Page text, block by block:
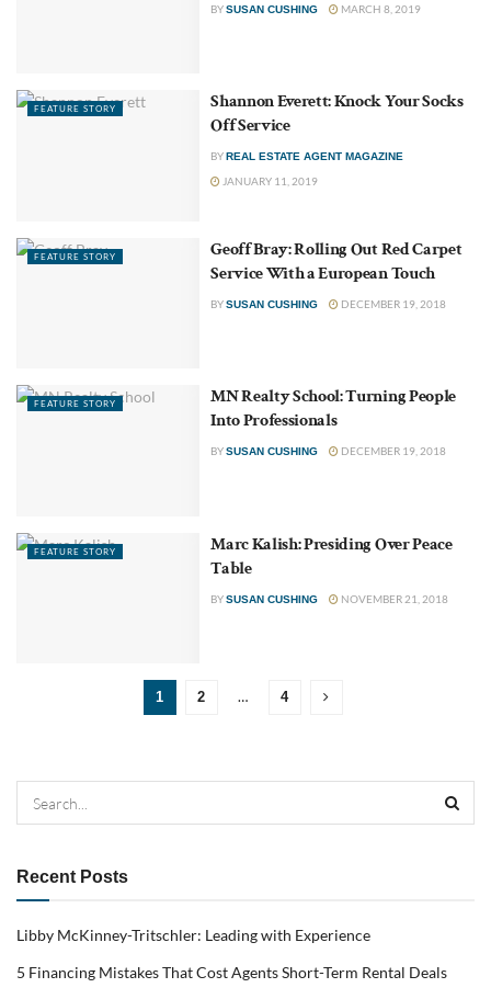
BYSUSAN CUSHING MARCH 8, 2019
FEATURE STORY
Shannon Everett: Knock Your Socks
Off Service
BYREAL ESTATE AGENT MAGAZINE
JANUARY 11, 2019
FEATURE STORY
Geoff Bray: Rolling Out Red Carpet
Service With a European Touch
BYSUSAN CUSHING DECEMBER 19, 2018
FEATURE STORY
MN Realty School: Turning People
Into Professionals
BYSUSAN CUSHING DECEMBER 19, 2018
FEATURE STORY
Marc Kalish: Presiding Over Peace
Table
BYSUSAN CUSHING NOVEMBER 21, 2018
1 2 … 4
Recent Posts
Libby McKinney-Tritschler: Leading with Experience
5 Financing Mistakes That Cost Agents Short-Term Rental Deals